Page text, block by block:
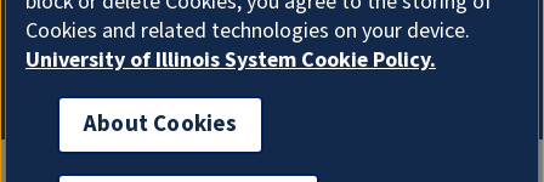
Cookies and related technologies on your device.
University of Illinois System Cookie Policy.
About Cookies